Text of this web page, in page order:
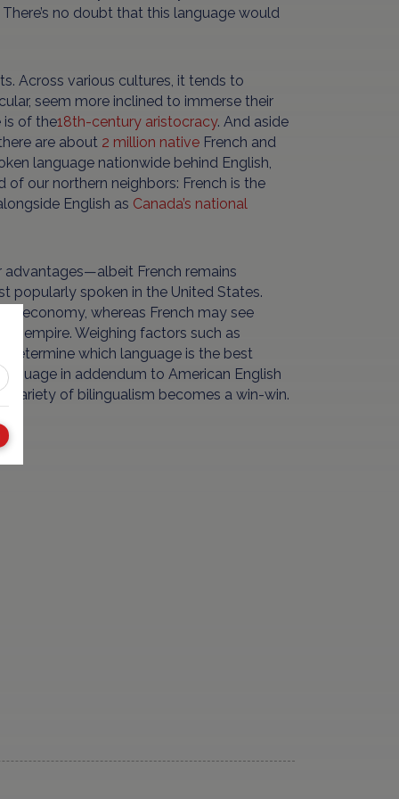
no doubt that this language would
Across various cultures, it tends to
seem more inclined to immerse their
is of the18th-century aristocracy. And aside
are about 2 million native French and
language nationwide behind English,
of our northern neighbors: French is the
English as Canada’s national
advantages—albeit French remains
popularly spoken in the United States.
economy, whereas French may see
empire. Weighing factors such as
which language is the best
in addendum to American English
variety of bilingualism becomes a win-win.